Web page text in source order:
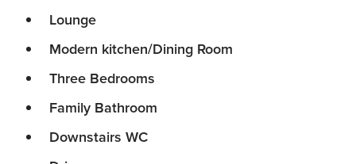
Lounge
Modern kitchen/Dining Room
Three Bedrooms
Family Bathroom
Downstairs WC